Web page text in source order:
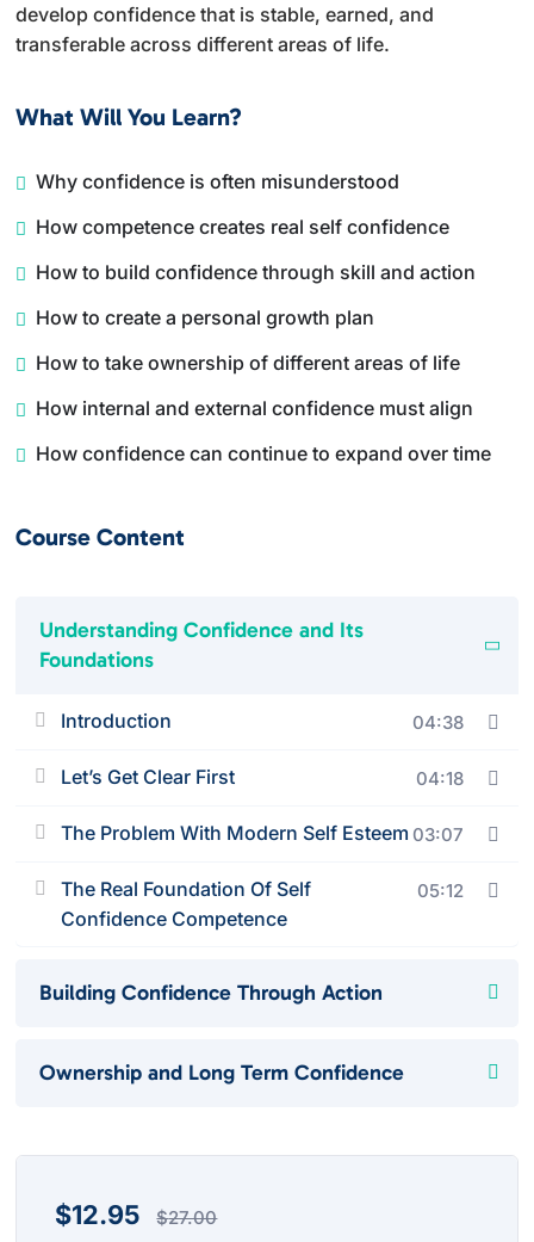
develop confidence that is stable, earned, and
transferable across different areas of life.
What Will You Learn?
Why confidence is often misunderstood
How competence creates real self confidence
How to build confidence through skill and action
How to create a personal growth plan
How to take ownership of different areas of life
How internal and external confidence must align
How confidence can continue to expand over time
Course Content
Understanding Confidence and Its
Foundations
Introduction 04:38
Let’s Get Clear First 04:18
The Problem With Modern Self Esteem 03:07
The Real Foundation Of Self
Confidence Competence
05:12
Building Confidence Through Action
Ownership and Long Term Confidence
$12.95 $27.00